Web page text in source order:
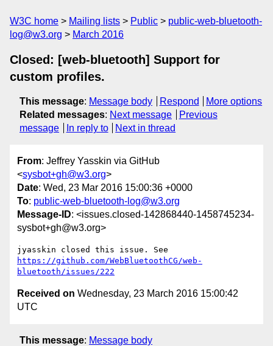
W3C home Mailing lists Public
public-web-bluetooth-
log@w3.org
March 2016
Closed: [web-bluetooth] Support for
custom profiles.
This message: Message body Respond
More options
Related messages: Next message
Previous
message
In reply to Next in thread
From: Jeffrey Yasskin via GitHub
<sysbot+gh@w3.org>
Date: Wed, 23 Mar 2016 15:00:36 +0000
To: public-web-bluetooth-log@w3.org
Message-ID: <issues.closed-142868440-1458745234-
sysbot+gh@w3.org>
https://github.com/WebBluetoothCG/web-
bluetooth/issues/222
Received on Wednesday, 23 March 2016 15:00:42
UTC
This message: Message body